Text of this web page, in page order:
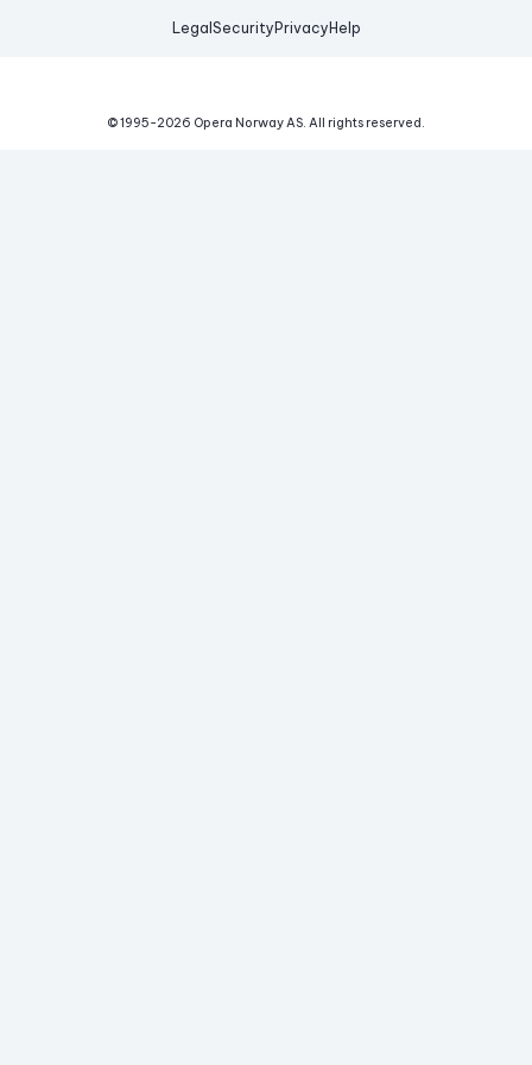
Legal Security Privacy Help
© 1995-2026 Opera Norway AS. All rights reserved.